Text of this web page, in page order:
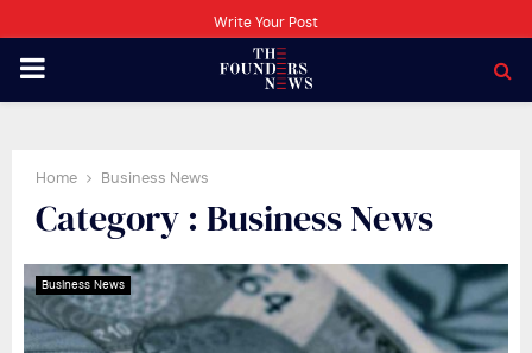
Write Your Post
PRIMARY
Home Business News
Category : Business News
Business News